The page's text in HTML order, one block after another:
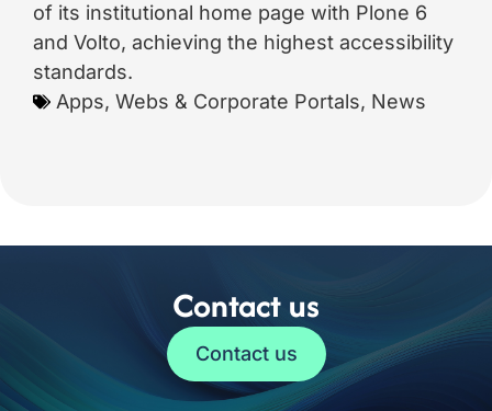
of its institutional home page with Plone 6
and Volto, achieving the highest accessibility
standards.
Apps, Webs & Corporate Portals, News
Contact us
Contact us